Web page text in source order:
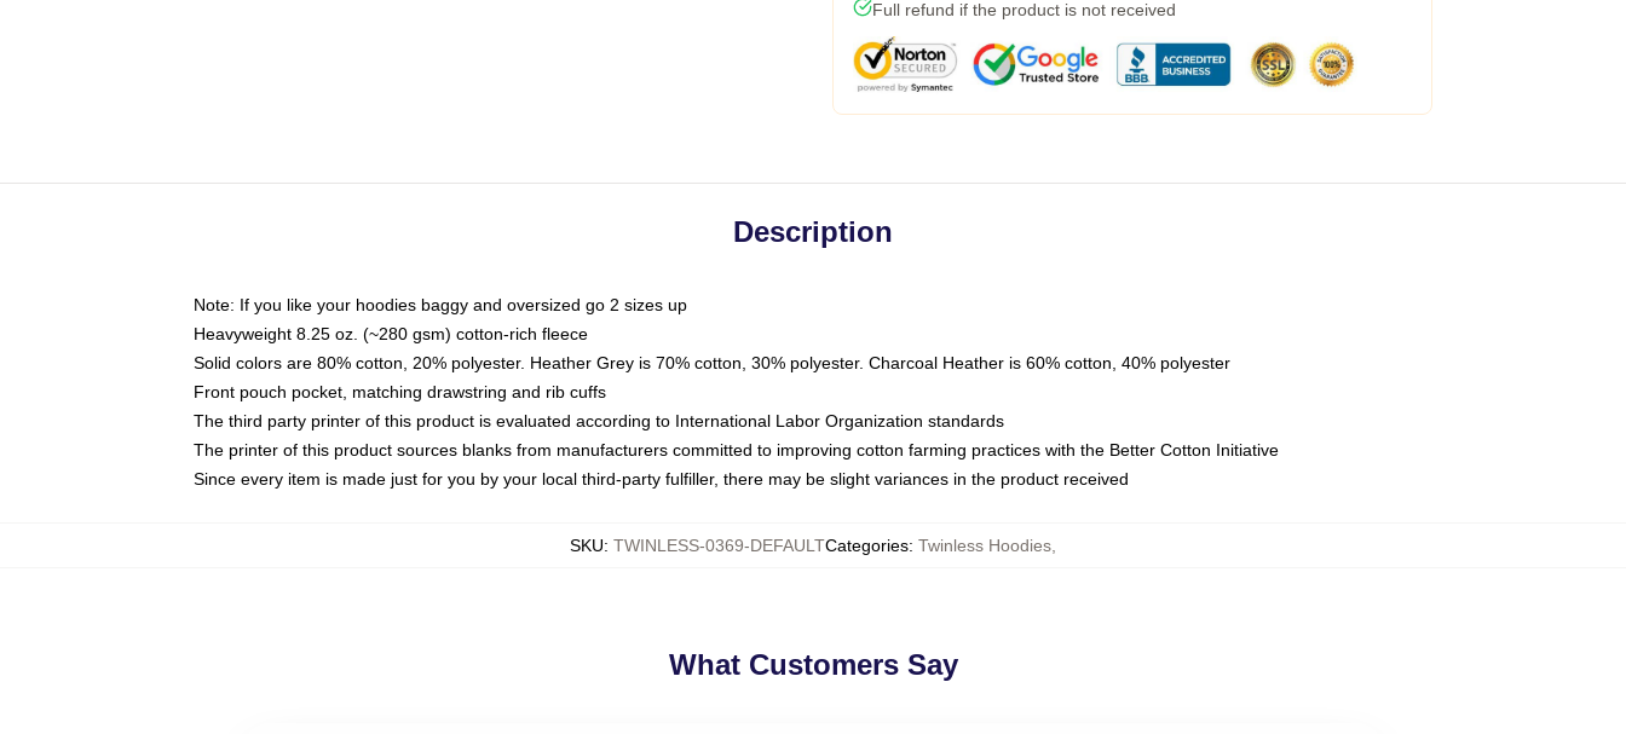
Full refund if the product is not received
Description
Note: If you like your hoodies baggy and oversized go 2 sizes up
Heavyweight 8.25 oz. (~280 gsm) cotton-rich fleece
Solid colors are 80% cotton, 20% polyester. Heather Grey is 70% cotton, 30% polyester. Charcoal Heather is 60% cotton, 40% polyester
Front pouch pocket, matching drawstring and rib cuffs
The third party printer of this product is evaluated according to International Labor Organization standards
The printer of this product sources blanks from manufacturers committed to improving cotton farming practices with the Better Cotton Initiative
Since every item is made just for you by your local third-party fulfiller, there may be slight variances in the product received
SKU: TWINLESS-0369-DEFAULTCategories: Twinless Hoodies
What Customers Say